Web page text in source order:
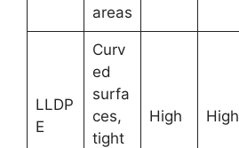
areas
LLDP
E
Curv
ed
surfa
ces,
tight
High High